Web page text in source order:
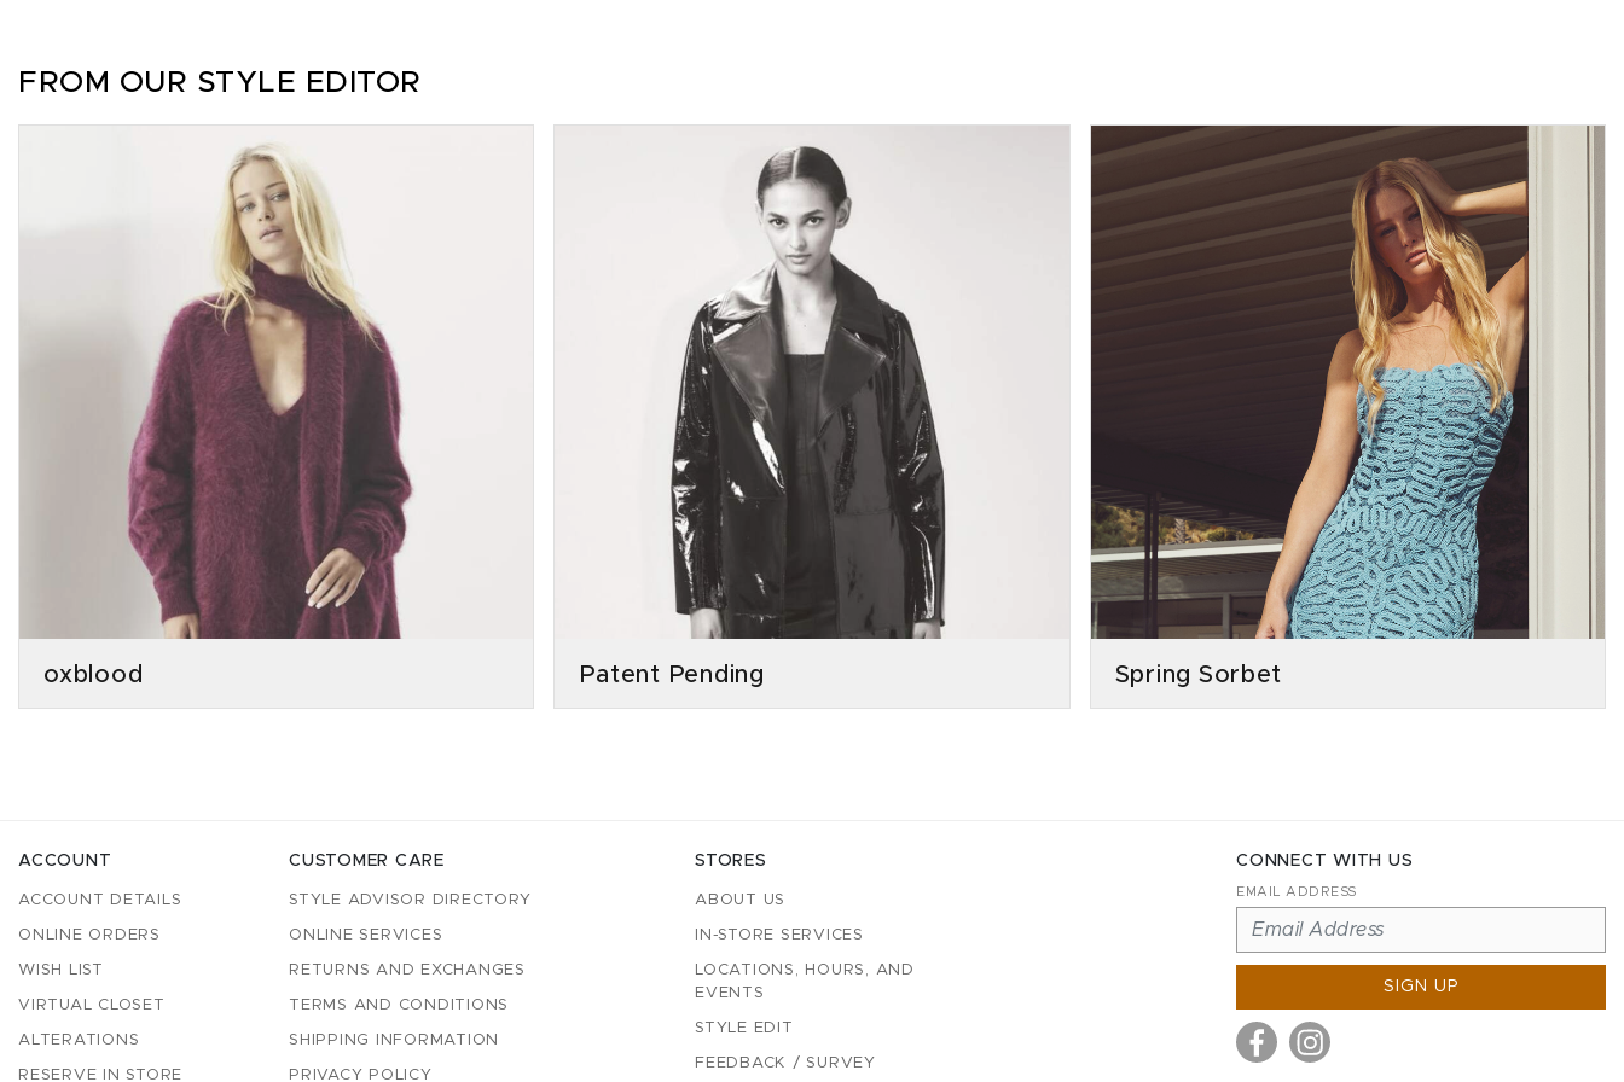
FROM OUR STYLE EDITOR
oxblood Patent Pending Spring Sorbet
ACCOUNT
ACCOUNT DETAILS
ONLINE ORDERS
WISH LIST
VIRTUAL CLOSET
ALTERATIONS
RESERVE IN STORE
CUSTOMER CARE
STYLE ADVISOR DIRECTORY
ONLINE SERVICES
RETURNS AND EXCHANGES
TERMS AND CONDITIONS
SHIPPING INFORMATION
PRIVACY POLICY
STORES
ABOUT US
IN-STORE SERVICES
LOCATIONS, HOURS, AND
EVENTS
STYLE EDIT
FEEDBACK / SURVEY
CONNECT WITH US
EMAIL ADDRESS
SIGN UP